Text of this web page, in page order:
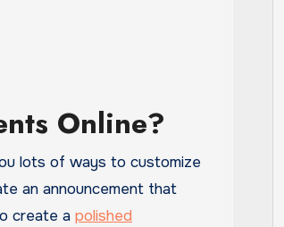
Online?
lots of ways to customize
an announcement that
create a polished